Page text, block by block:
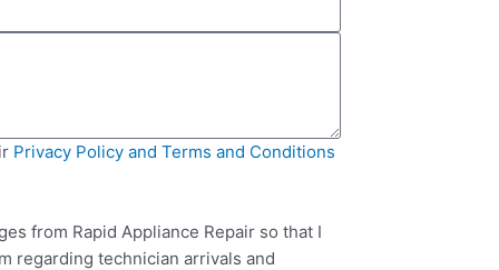
Privacy Policy and Terms and Conditions
from Rapid Appliance Repair so that I
regarding technician arrivals and